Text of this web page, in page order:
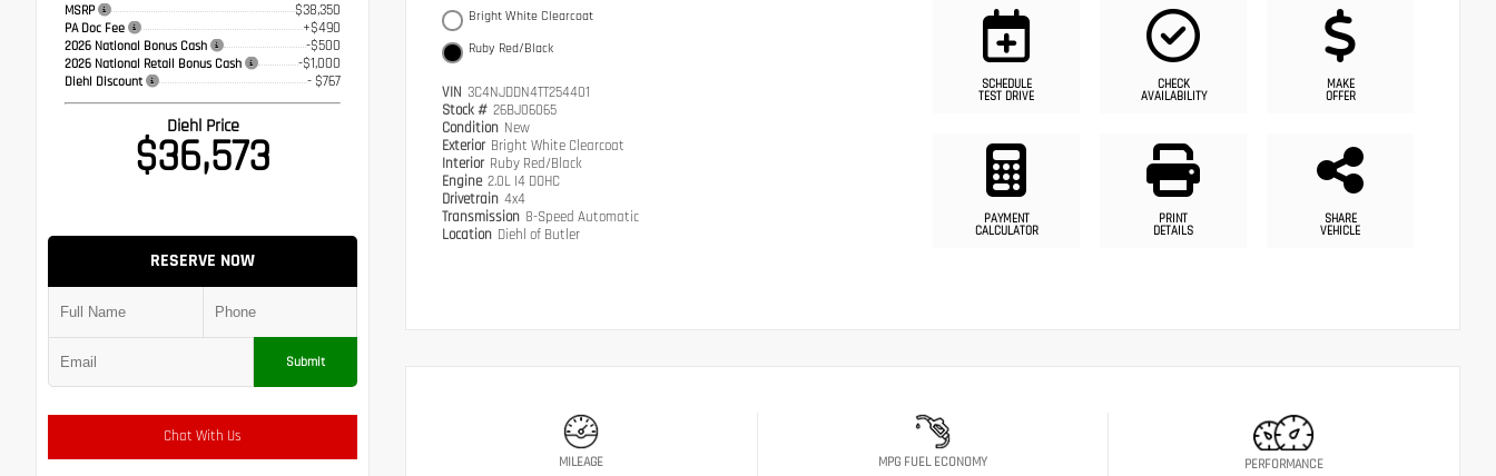
MSRP $38,350
PA Doc Fee +$490
2026 National Bonus Cash -$500
2026 National Retail Bonus Cash -$1,000
Diehl Discount - $767
Diehl Price
$36,573
RESERVE NOW
Submit
Chat With Us
Bright White Clearcoat
Ruby Red/Black
VIN 3C4NJDDN4TT254401
Stock # 26BJ06065
Condition New
Exterior Bright White Clearcoat
Interior Ruby Red/Black
Engine 2.0L I4 DOHC
Drivetrain 4x4
Transmission 8-Speed Automatic
Location Diehl of Butler
SCHEDULE
TEST DRIVE
CHECK
AVAILABILITY
MAKE
OFFER
PAYMENT
CALCULATOR
PRINT
DETAILS
SHARE
VEHICLE
MILEAGE MPG FUEL ECONOMY PERFORMANCE